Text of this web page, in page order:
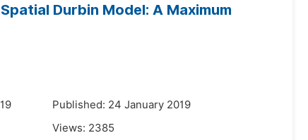
Durbin Model: A Maximum
Published: 24 January 2019
Views: 2385